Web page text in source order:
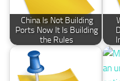
China Is Not Building
Ports Now It Is Building
the Rules